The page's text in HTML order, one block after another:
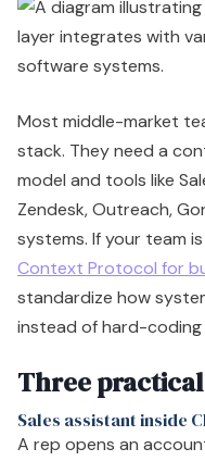
Most middle-market
stack. They need a
model and tools like
Zendesk, Outreach,
systems. If your team
Context Protocol for
standardize how
instead of hard-
Three
Sales assistant inside
A rep opens an